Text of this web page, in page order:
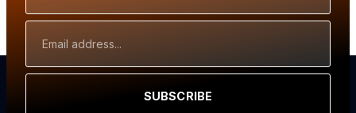
Address
SUBSCRIBE